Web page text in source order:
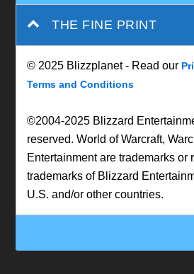
THE FINE PRINT
© 2025 Blizzplanet - Read our
Terms and Conditions
©2004-2025 Blizzard
reserved. World of Warcraft,
Entertainment are trademarks or
trademarks of Blizzard
U.S. and/or other countries.